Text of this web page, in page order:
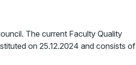
The current Faculty Quality
on 25.12.2024 and consists of